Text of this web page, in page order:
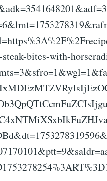
bites-with-